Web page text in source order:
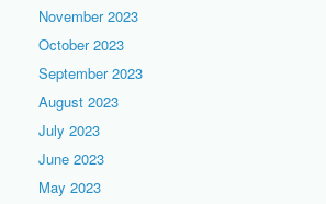
November 2023
October 2023
September 2023
August 2023
July 2023
June 2023
May 2023